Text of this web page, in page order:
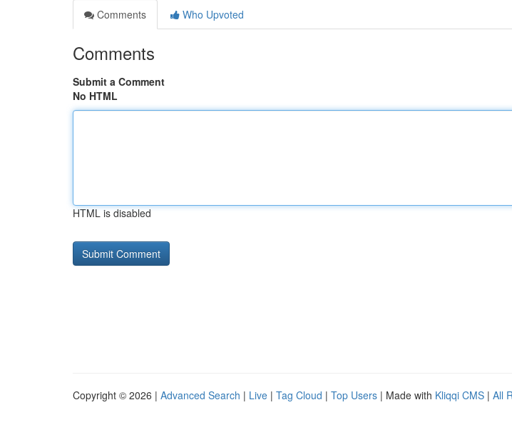
Comments
Who Upvoted
Comments
Submit a Comment
No HTML
HTML is disabled
Copyright © 2026 | Advanced Search | Live | Tag Cloud | Top Users | Made with Kliqqi CMS | All